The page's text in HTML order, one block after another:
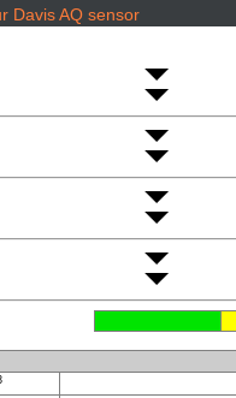
Davis AQ sensor